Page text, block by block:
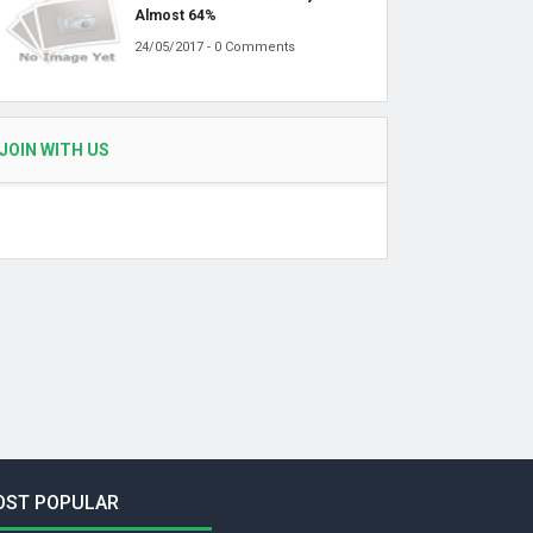
Almost 64%
24/05/2017 - 0 Comments
JOIN WITH US
POPULAR